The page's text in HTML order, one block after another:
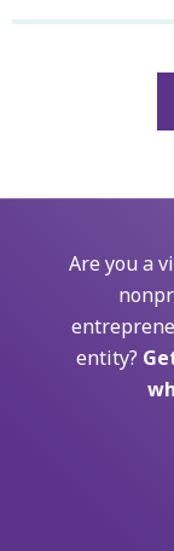
Are you a
entity?